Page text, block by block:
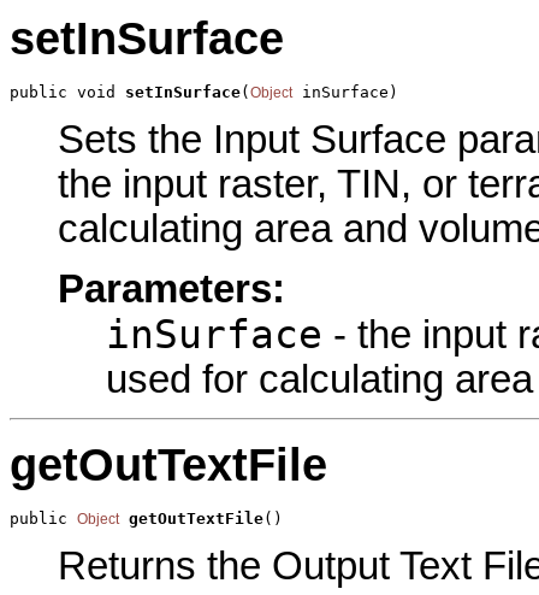
setInSurface
public void setInSurface( Object inSurface)
Sets the Input Surface
the input raster, TIN, or
calculating area and
Parameters:
inSurface - the input
used for calculating
getOutTextFile
public Object getOutTextFile()
Returns the Output Text